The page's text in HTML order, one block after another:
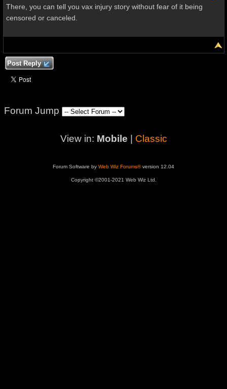
There, you can tell you vax injury story without fear of it being
censored or canceled.
Post Reply
Forum Jump
View in: Mobile Classic
Forum Software by Web Wiz Forums®version 12.04
Copyright ©2001-2021 Web Wiz Ltd.